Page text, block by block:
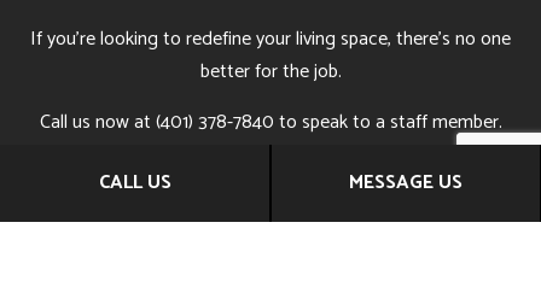
CALL US MESSAGE US
If you’re looking to redefine your living space, there’s no one
better for the job.
Call us now at (401) 378-7840 to speak to a staff member.
They can answer any questions you might have, help you
find the services that are right for you, and even set you up
with a consultation session.